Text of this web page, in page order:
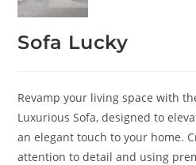
Sofa Lucky
Revamp your living space with
Luxurious Sofa, designed to
an elegant touch to your home.
attention to detail and using